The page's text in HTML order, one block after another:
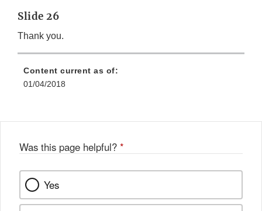
Slide 26
Thank you.
Content current as of:
01/04/2018
Was this page helpful? *
Yes